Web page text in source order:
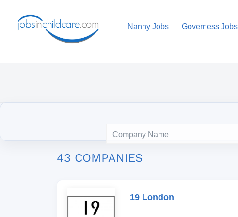
Nanny Jobs Governess Jobs
43 COMPANIES
19 London